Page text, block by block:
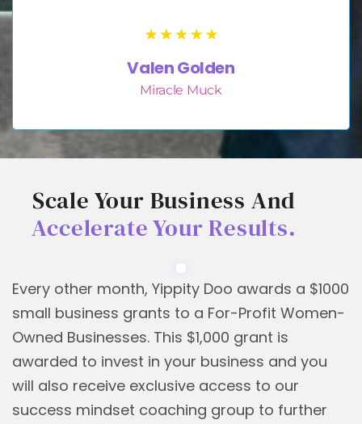
Valen Golden
Miracle Muck
Scale Your Business And
Accelerate Your Results.
Every other month, Yippity Doo awards a $1000
small business grants to a For-Profit Women-
Owned Businesses. This $1,000 grant is
awarded to invest in your business and you
will also receive exclusive access to our
success mindset coaching group to further